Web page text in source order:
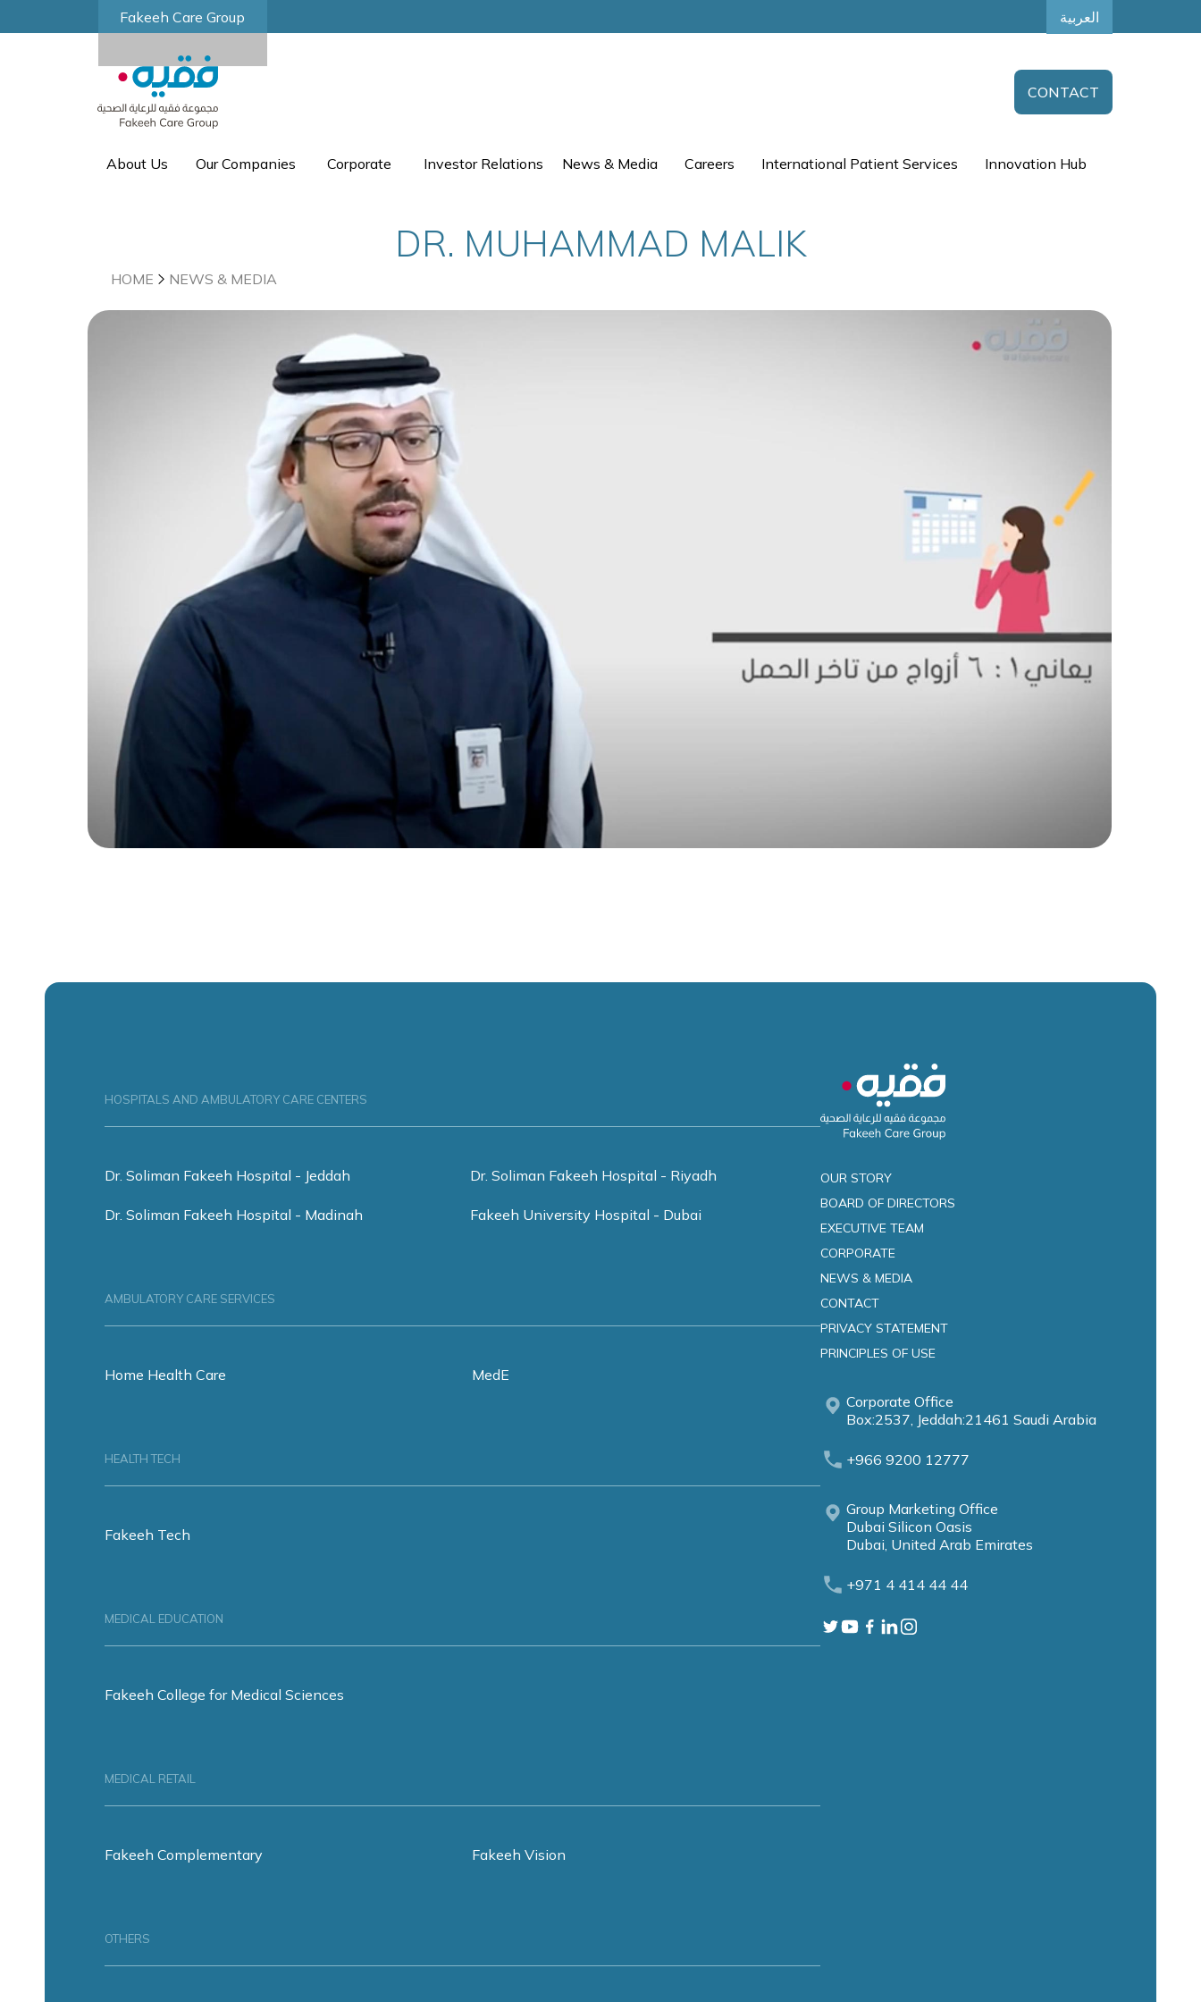
Fakeeh Care Group العربية
CONTACT
About Us Our Companies Corporate Investor Relations News & Media Careers International Patient Services Innovation Hub
DR. MUHAMMAD MALIK
HOME NEWS & MEDIA
HOSPITALS AND AMBULATORY CARE CENTERS
Dr. Soliman Fakeeh Hospital - Jeddah Dr. Soliman Fakeeh Hospital - Riyadh
Dr. Soliman Fakeeh Hospital - Madinah Fakeeh University Hospital - Dubai
AMBULATORY CARE SERVICES
Home Health Care MedE
HEALTH TECH
Fakeeh Tech
MEDICAL EDUCATION
Fakeeh College for Medical Sciences
MEDICAL RETAIL
Fakeeh Complementary Fakeeh Vision
OTHERS
OUR STORY
BOARD OF DIRECTORS
EXECUTIVE TEAM
CORPORATE
NEWS & MEDIA
CONTACT
PRIVACY STATEMENT
PRINCIPLES OF USE
Corporate Office
Box:2537, Jeddah:21461 Saudi Arabia
+966 9200 12777
Group Marketing Office
Dubai Silicon Oasis
Dubai, United Arab Emirates
+971 4 414 44 44